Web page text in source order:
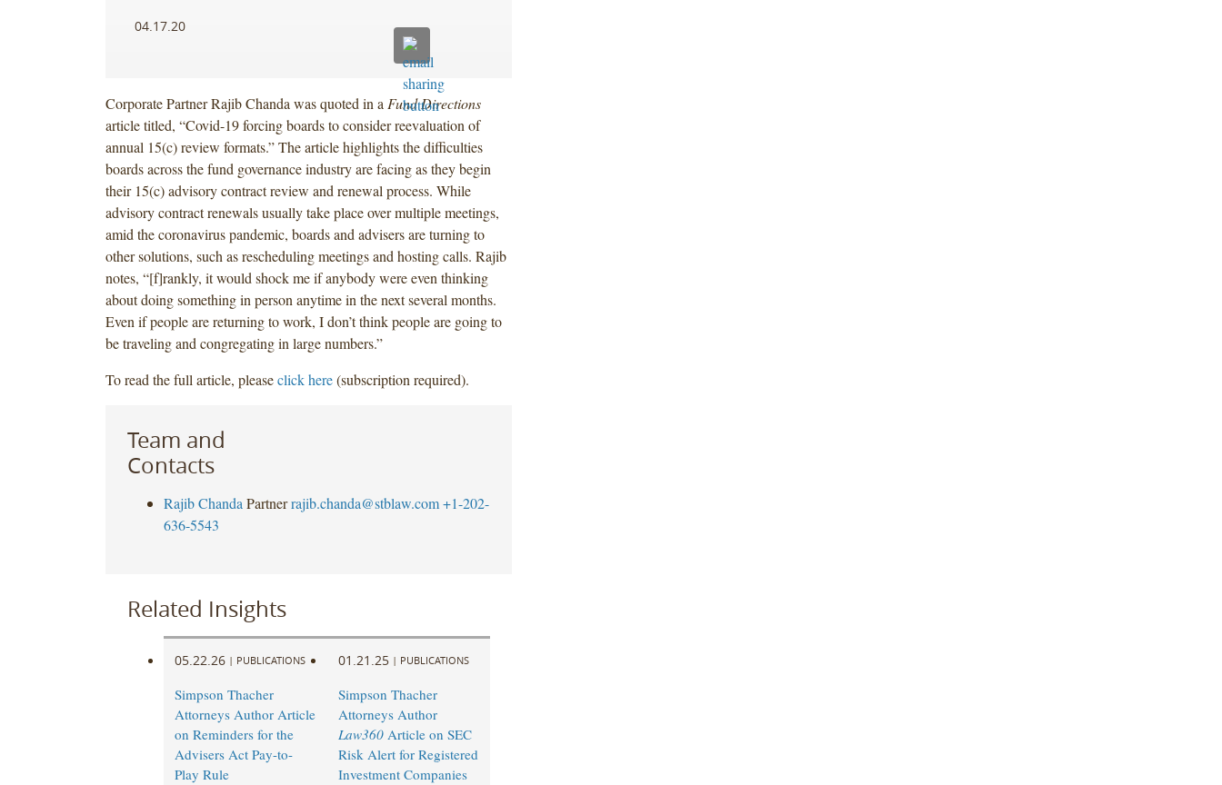
04.17.20
Corporate Partner Rajib Chanda was quoted in a Fund Directions
article titled, “Covid-19 forcing boards to consider reevaluation of
annual 15(c) review formats.” The article highlights the difficulties
boards across the fund governance industry are facing as they begin
their 15(c) advisory contract review and renewal process. While
advisory contract renewals usually take place over multiple meetings,
amid the coronavirus pandemic, boards and advisers are turning to
other solutions, such as rescheduling meetings and hosting calls. Rajib
notes, “[f]rankly, it would shock me if anybody were even thinking
about doing something in person anytime in the next several months.
Even if people are returning to work, I don’t think people are going to
be traveling and congregating in large numbers.”
To read the full article, pleaseclick here(subscription required).
Team and
Contacts
Rajib Chanda Partner rajib.chanda@stblaw.com +1-202-
636-5543
Related Insights
05.22.26 | PUBLICATIONS
Simpson Thacher
Attorneys Author Article
on Reminders for the
Advisers Act Pay-to-
Play Rule
01.21.25 | PUBLICATIONS
Simpson Thacher
Attorneys Author
Law360Article on SEC
Risk Alert for Registered
Investment Companies